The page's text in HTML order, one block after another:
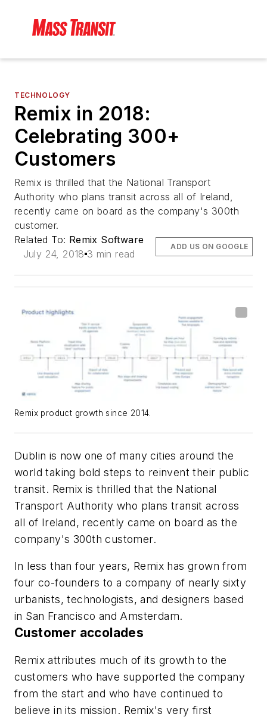
TECHNOLOGY
Remix in 2018:
Celebrating 300+
Customers
Remix is thrilled that the National Transport
Authority who plans transit across all of Ireland,
recently came on board as the company's 300th
customer.
Related To: Remix Software
July 24, 2018 3 min read
ADD US ON GOOGLE
Remix product growth since 2014.
Dublin is now one of many cities around the
world taking bold steps to reinvent their public
transit. Remix is thrilled that the National
Transport Authority who plans transit across
all of Ireland, recently came on board as the
company's 300th customer.
In less than four years, Remix has grown from
four co-founders to a company of nearly sixty
urbanists, technologists, and designers based
in San Francisco and Amsterdam.
Customer accolades
Remix attributes much of its growth to the
customers who have supported the company
from the start and who have continued to
believe in its mission. Remix's very first